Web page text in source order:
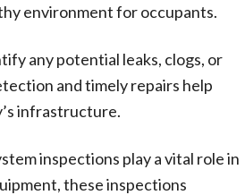
environment for occupants.
any potential leaks, clogs, or
and timely repairs help
infrastructure.
inspections play a vital role in
these inspections